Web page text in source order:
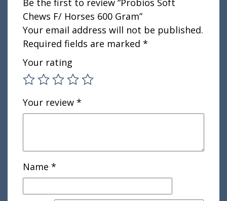
Be the first to review “Probios Soft
Chews F/ Horses 600 Gram”
Your email address will not be published.
Required fields are marked *
Your rating
Your review *
Name *